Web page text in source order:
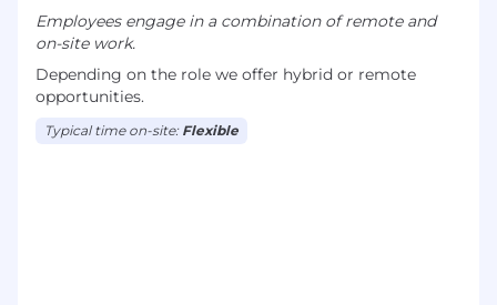
Employees engage in a combination of remote and
on-site work.
Depending on the role we offer hybrid or remote
opportunities.
Typical time on-site: Flexible